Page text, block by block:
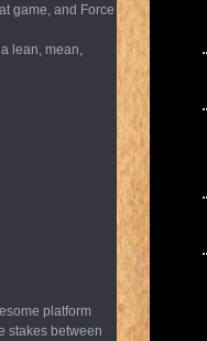
game, and Force
lean, mean,
platform
stakes between